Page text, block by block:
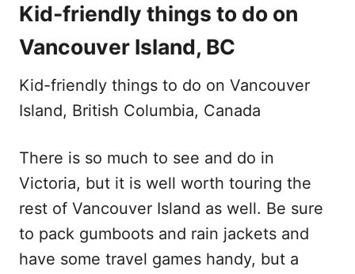
Kid-friendly things to do on
Vancouver Island, BC
Kid-friendly things to do on Vancouver
Island, British Columbia, Canada
There is so much to see and do in
Victoria, but it is well worth touring the
rest of Vancouver Island as well. Be sure
to pack gumboots and rain jackets and
have some travel games handy, but a